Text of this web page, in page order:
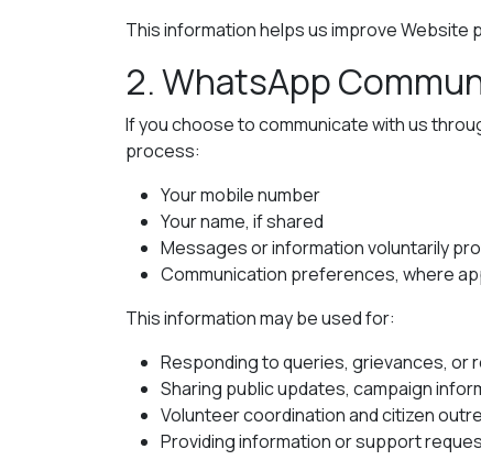
This information helps us improve
2. WhatsApp
If you choose to communicate with us
process:
Your mobile number
Your name, if shared
Messages or information voluntarily
Communication preferences, where
This information may be used for:
Responding to queries, grievances, or
Sharing public updates, campaign
Volunteer coordination and citizen
Providing information or support